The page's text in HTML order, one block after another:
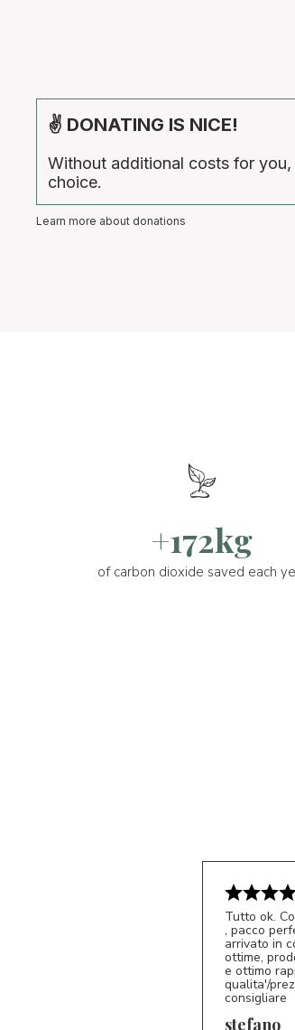
✌ DONATING IS NICE!
Without additional costs for
choice.
Learn more about donations
+172kg
of carbon dioxide saved each
S*
Tutto ok.
, pacco
arrivato in
ottime,
e ottimo
qualita'/
consigliare
stefano